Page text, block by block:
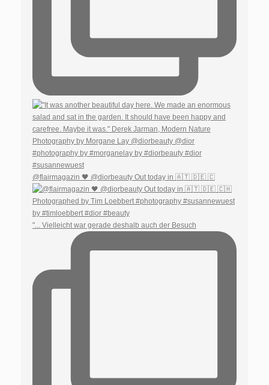
@flairmagazin 🖤 @diorbeauty Out today in 🇦🇹 🇩🇪 🇨
"... Vielleicht war gerade deshalb auch der Besuch